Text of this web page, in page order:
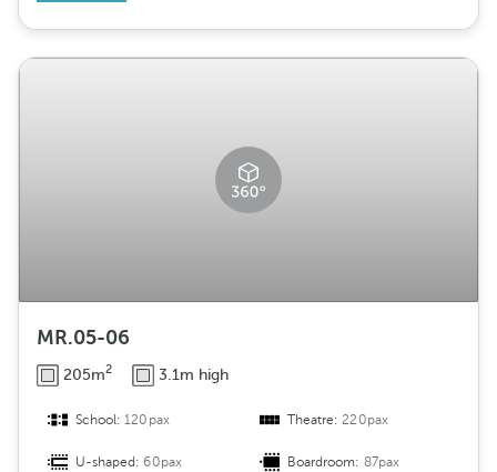
MR.05-06
205m2 3.1m high
School:120pax Theatre:220pax
U-shaped:60pax Boardroom: 87pax